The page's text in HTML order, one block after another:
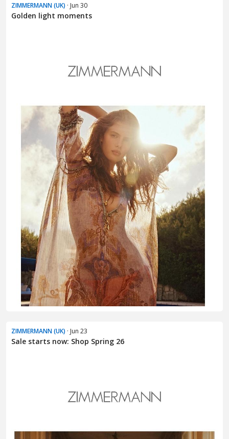
ZIMMERMANN (UK) · Jun 30
Golden light moments
ZIMMERMANN (UK) · Jun 23
Sale starts now: Shop Spring 26